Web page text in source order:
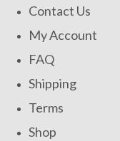
Contact Us
My Account
FAQ
Shipping
Terms
Shop